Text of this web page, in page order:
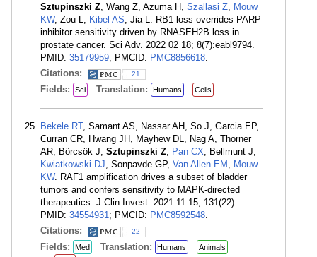
Sztupinszki Z, Wang Z, Azuma H, Szallasi Z, Mouw
KW, Zou L, Kibel AS, Jia L. RB1 loss overrides PARP
inhibitor sensitivity driven by RNASEH2B loss in
prostate cancer. Sci Adv. 2022 02 18; 8(7):eabl9794.
PMID: 35179959; PMCID: PMC8856618.
Citations:
21
Fields: Sci Translation: Humans Cells
Bekele RT, Samant AS, Nassar AH, So J, Garcia EP,
Curran CR, Hwang JH, Mayhew DL, Nag A, Thorner
AR, Börcsök J, Sztupinszki Z, Pan CX, Bellmunt J,
Kwiatkowski DJ, Sonpavde GP, Van Allen EM , Mouw
KW. RAF1 amplification drives a subset of bladder
tumors and confers sensitivity to MAPK-directed
therapeutics. J Clin Invest. 2021 11 15; 131(22).
PMID: 34554931; PMCID: PMC8592548.
Citations:
22
Fields: Med Translation: Humans
Animals